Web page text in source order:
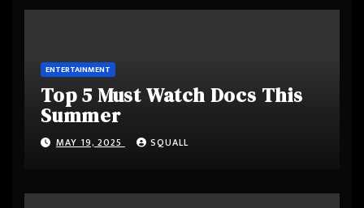
ENTERTAINMENT
Top 5 Must Watch Docs This
Summer
MAY 19, 2025 SQUALL